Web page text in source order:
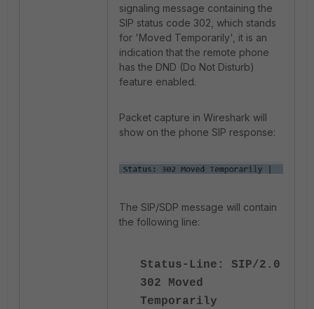
signaling message containing the
SIP status code 302, which stands
for 'Moved Temporarily', it is an
indication that the remote phone
has the DND (Do Not Disturb)
feature enabled.
Packet capture in Wireshark will
show on the phone SIP response:
The SIP/SDP message will contain
the following line:
Status-Line: SIP/2.0
302 Moved
Temporarily